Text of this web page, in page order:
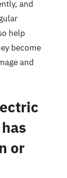
and
help
become
and
or